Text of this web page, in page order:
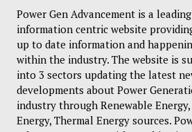
Power Gen Advancement is a leading
information centric website
up to date information and
within the industry. The website is
into 3 sectors updating the latest
developments about Power
industry through Renewable
Energy, Thermal Energy sources.